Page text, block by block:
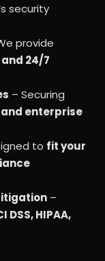
security
provide
24/7
– Securing
enterprise
to fit your
–
DSS, HIPAA,